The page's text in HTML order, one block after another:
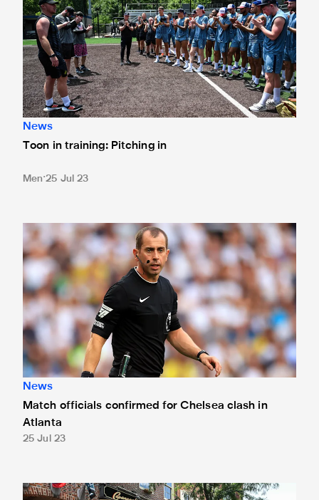
News
Toon in training: Pitching in
Men 25 Jul 23
Match officials confirmed for Chelsea clash in Atlanta
News
Match officials confirmed for Chelsea clash in
Atlanta
25 Jul 23
Ameobi, Given and Eales meet fans in Philly